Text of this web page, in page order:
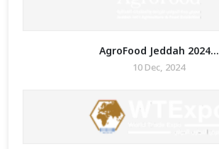
AgroFood Jeddah 2024...
10 Dec, 2024